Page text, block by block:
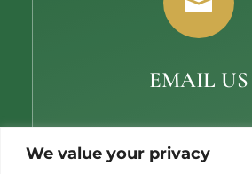
We value your privacy
EMAIL US